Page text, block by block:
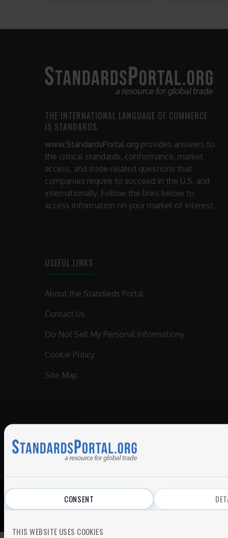
CONSENT
THIS WEBSITE USES COOKIES
THE INTERNATIONAL LANGUAGE OF COMMERCE
IS STANDARDS.
www.StandardsPortal.org provides answers to
the critical standards, conformance, market
access, and trade-related questions that
companies require to succeed in the U.S. and
internationally. Follow the links below to
access information on your market of interest.
USEFUL LINKS
About the Standards Portal
Contact Us
Do Not Sell My Personal Informationy
Cookie Policy
Site Map
© 2026 All Rights Reserved.
Privacy Policy | Terms of Use